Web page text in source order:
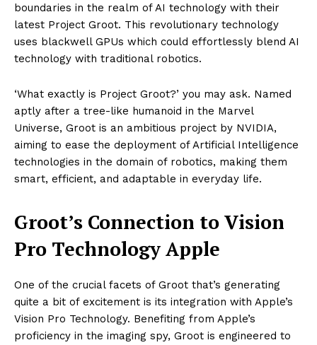
boundaries in the realm of AI technology with their
latest Project Groot. This revolutionary technology
uses blackwell GPUs which could effortlessly blend AI
technology with traditional robotics.
‘What exactly is Project Groot?’ you may ask. Named
aptly after a tree-like humanoid in the Marvel
Universe, Groot is an ambitious project by NVIDIA,
aiming to ease the deployment of Artificial Intelligence
technologies in the domain of robotics, making them
smart, efficient, and adaptable in everyday life.
Groot’s Connection to Vision
Pro Technology Apple
One of the crucial facets of Groot that’s generating
quite a bit of excitement is its integration with Apple’s
Vision Pro Technology. Benefiting from Apple’s
proficiency in the imaging spy, Groot is engineered to